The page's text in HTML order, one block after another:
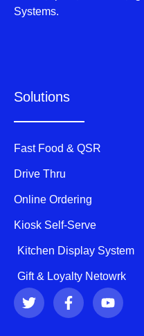
Systems.
Solutions
Fast Food & QSR
Drive Thru
Online Ordering
Kiosk Self-Serve
Kitchen Display System
Gift & Loyalty Netowrk
T
w
i
F
a
c
Y
o
u